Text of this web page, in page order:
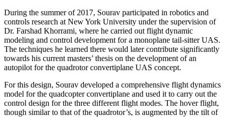
During the summer of 2017, Sourav participated in robotics and
controls research at New York University under the supervision of
Dr. Farshad Khorrami, where he carried out flight dynamic
modeling and control development for a monoplane tail-sitter UAS.
The techniques he learned there would later contribute significantly
towards his current masters’ thesis on the development of an
autopilot for the quadrotor convertiplane UAS concept.
For this design, Sourav developed a comprehensive flight dynamics
model for the quadcopter convertiplane and used it to carry out the
control design for the three different flight modes. The hover flight,
though similar to that of the quadrotor’s, is augmented by the tilt of